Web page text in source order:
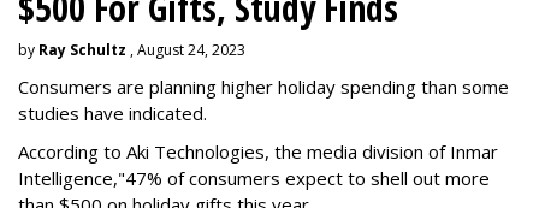
by Ray Schultz , August 24, 2023
Consumers are planning higher holiday spending than some
studies have indicated.
According to Aki Technologies, the media division of Inmar
Intelligence,"47% of consumers expect to shell out more